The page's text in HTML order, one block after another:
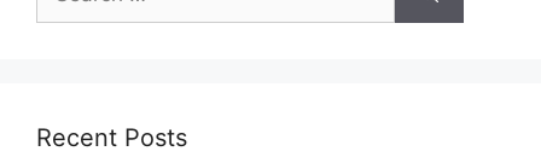
for:
Recent Posts